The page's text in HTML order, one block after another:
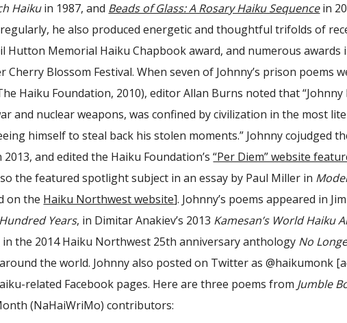
Haikuin 1987, and Beads of Glass: A Rosary Haiku Sequencein
he also produced energetic and thoughtful trifolds of
Hutton Memorial Haiku Chapbook award, and numerous
Cherry Blossom Festival. When seven of Johnny’s prison poems
Haiku Foundation, 2010), editor Allan Burns noted that
and nuclear weapons, was confined by civilization in the most
himself to steal back his stolen moments.” Johnny cojudged
and edited the Haiku Foundation’s “Per Diem” website
the featured spotlight subject in an essay by Paul Miller in
on the Haiku Northwest website]. Johnny’s poems appeared in
Years, in Dimitar Anakiev’s 2013 Kamesan’s World Haiku
in the 2014 Haiku Northwest 25th anniversary anthology No
the world. Johnny also posted on Twitter as@haikumonk
related Facebook pages. Here are three poems from Jumble
(NaHaiWriMo) contributors: